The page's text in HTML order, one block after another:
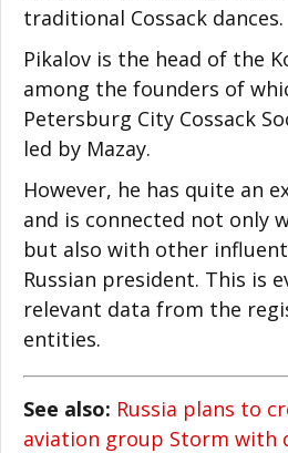
traditional Cossack dances.
Pikalov is the head of the
among the founders of
Petersburg City Cossack
led by Mazay.
However, he has quite an
and is connected not only
but also with other
Russian president. This is
relevant data from the
entities.
See also: Russia plans to
aviation group Storm with